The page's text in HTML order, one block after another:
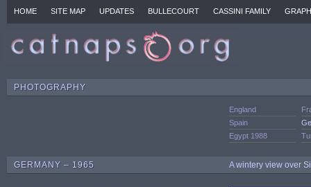
HOME SITE MAP UPDATES BULLECOURT CASSINI FAMILY
PHOTOGRAPHY
England
Spain
Egypt 1988
GERMANY – 1965 A wintery view over